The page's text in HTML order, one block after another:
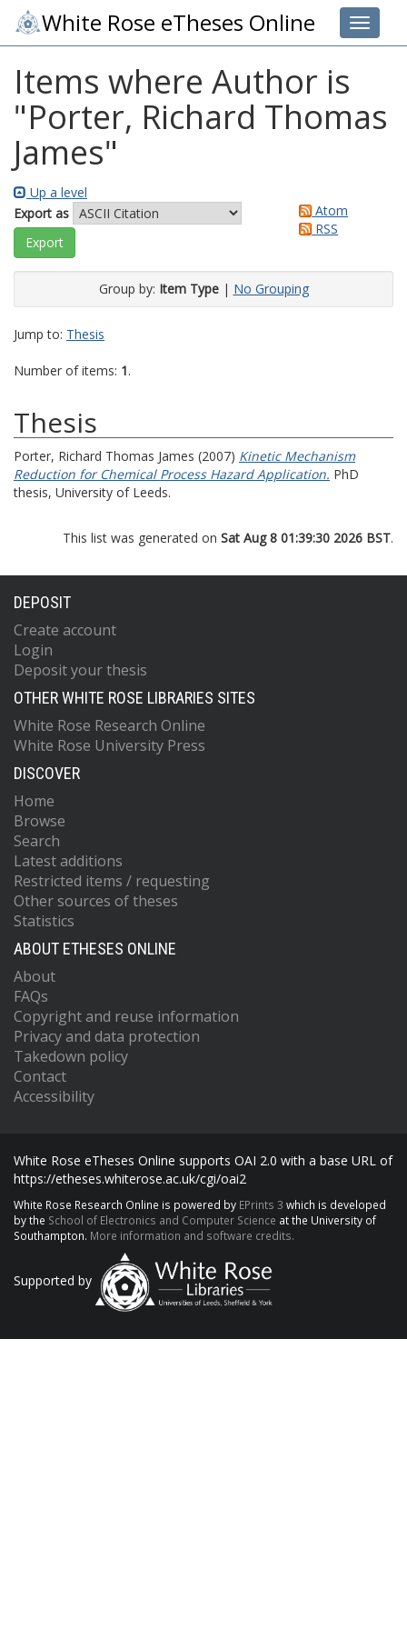
Toggle
White Rose eTheses Online
Items where Author is
"Porter, Richard Thomas
James"
Up a level
Export as
Atom
RSS
Group by: Item Type| No Grouping
Jump to: Thesis
Number of items: 1.
Thesis
Porter, Richard Thomas James (2007) Kinetic Mechanism
Reduction for Chemical Process Hazard Application. PhD
thesis, University of Leeds.
This list was generated on Sat Aug 8 01:39:30 2026 BST.
DEPOSIT
Create account
Login
Deposit your thesis
OTHER WHITE ROSE LIBRARIES SITES
White Rose Research Online
White Rose University Press
DISCOVER
Home
Browse
Search
Latest additions
Restricted items / requesting
Other sources of theses
Statistics
ABOUT ETHESES ONLINE
About
FAQs
Copyright and reuse information
Privacy and data protection
Takedown policy
Contact
Accessibility
White Rose eTheses Online supports OAI 2.0 with a base URL of
https://etheses.whiterose.ac.uk/cgi/oai2
White Rose Research Online is powered by EPrints 3 which is developed
by the School of Electronics and Computer Science at the University of
Southampton. More information and software credits.
Supported by